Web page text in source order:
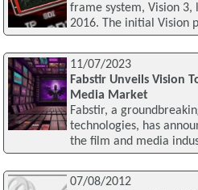
frame system, Vision 3,
2016. The initial Vision
11/07/2023
Fabstir Unveils Vision
Media Market
Fabstir, a
technologies, has
the film and media
07/08/2012